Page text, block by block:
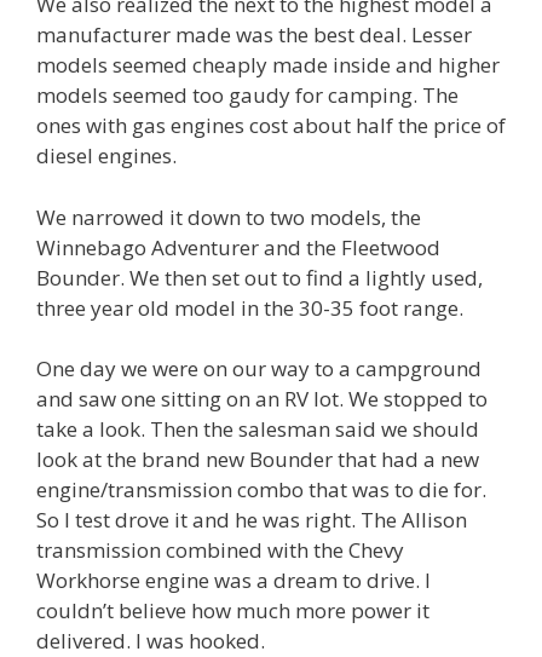
manufacturer made was the best deal. Lesser
models seemed cheaply made inside and higher
models seemed too gaudy for camping. The
ones with gas engines cost about half the price of
diesel engines.
We narrowed it down to two models, the
Winnebago Adventurer and the Fleetwood
Bounder. We then set out to find a lightly used,
three year old model in the 30-35 foot range.
One day we were on our way to a campground
and saw one sitting on an RV lot. We stopped to
take a look. Then the salesman said we should
look at the brand new Bounder that had a new
engine/transmission combo that was to die for.
So I test drove it and he was right. The Allison
transmission combined with the Chevy
Workhorse engine was a dream to drive. I
couldn’t believe how much more power it
delivered. I was hooked.